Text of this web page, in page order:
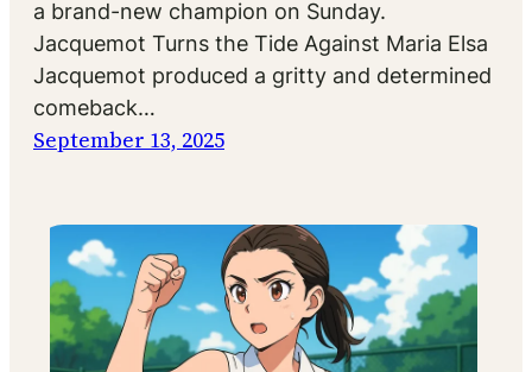
a brand-new champion on Sunday.
Jacquemot Turns the Tide Against Maria Elsa
Jacquemot produced a gritty and determined
comeback…
September 13, 2025